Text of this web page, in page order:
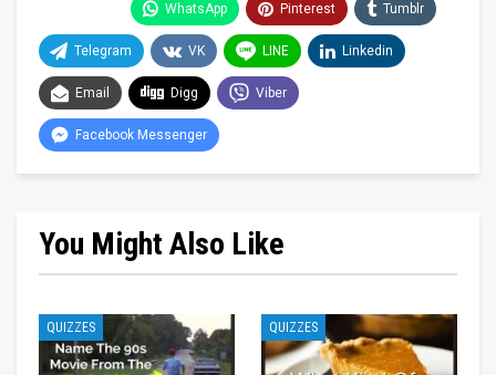
WhatsApp Pinterest Tumblr
Telegram VK LINE Linkedin
Email Digg Viber
Facebook Messenger
You Might Also Like
QUIZZES QUIZZES